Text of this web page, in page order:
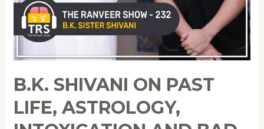
B.K. SHIVANI ON PAST
LIFE, ASTROLOGY,